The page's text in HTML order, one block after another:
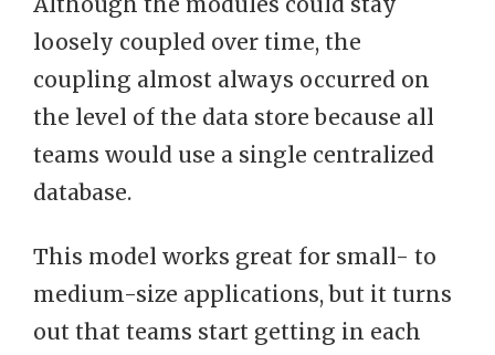
loosely coupled over time, the
coupling almost always occurred on
the level of the data store because all
teams would use a single centralized
database.
This model works great for small- to
medium-size applications, but it turns
out that teams start getting in each